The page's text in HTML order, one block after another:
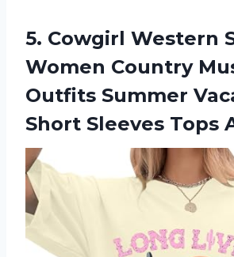
5. Cowgirl Western
Women Country
Outfits Summer
Short Sleeves Tops